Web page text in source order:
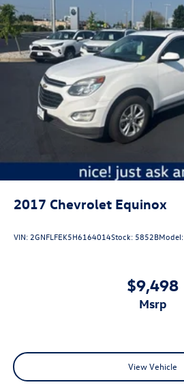
2017 Chevrolet Equinox
VIN: 2GNFLFEK5H6164014Stock: 5852BModel:
$9,498
msrp
View Vehicle